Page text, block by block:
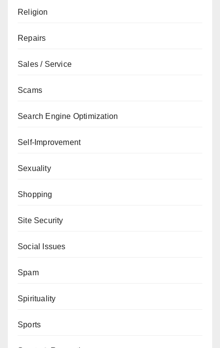
Religion
Repairs
Sales / Service
Scams
Search Engine Optimization
Self-Improvement
Sexuality
Shopping
Site Security
Social Issues
Spam
Spirituality
Sports